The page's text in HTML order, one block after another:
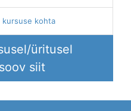
kursuse kohta
üritusel
siit